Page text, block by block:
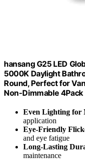
hansang G25 LED
5000K Daylight
Round, Perfect for
Non-Dimmable 4Pack
Even Lighting for
application
Eye-Friendly
and eye fatigue
Long-Lasting
maintenance